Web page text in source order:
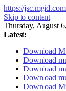
https://
Skip to content
Thursday, August
Latest:
Download
Download
Download
Download
Download